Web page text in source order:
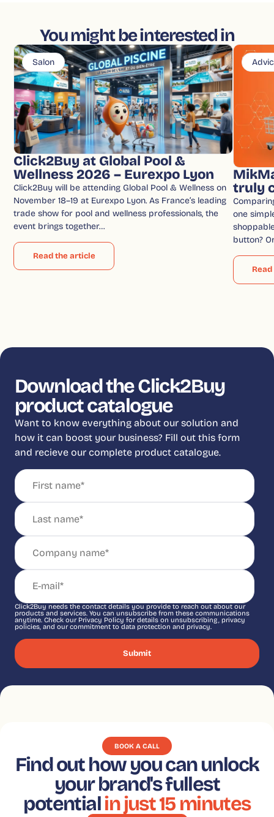
You might be interested in
Salon
Click2Buy at Global Pool &
Wellness 2026 – Eurexpo Lyon
Click2Buy will be attending Global Pool & Wellness on
November 18–19 at Eurexpo Lyon. As France’s leading
trade show for pool and wellness professionals, the
event brings together…
Read the article
truly
one
button?
Download the Click2Buy
product catalogue
Want to know everything about our solution and
how it can boost your business? Fill out this form
and recieve our complete product catalogue.
Click2Buy needs the contact details you provide to reach out about our
products and services. You can unsubscribe from these communications
anytime. Check our Privacy Policy for details on unsubscribing, privacy
policies, and our commitment to data protection and privacy.
BOOK A CALL
Find out how you can unlock
your brand's fullest
potentialin just 15 minutes